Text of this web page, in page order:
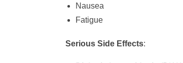
Nausea
Fatigue
Serious Side Effects: